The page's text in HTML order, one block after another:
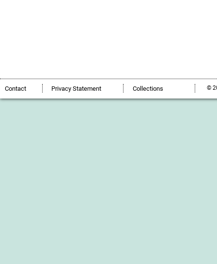
Contact Privacy Statement Collections ©